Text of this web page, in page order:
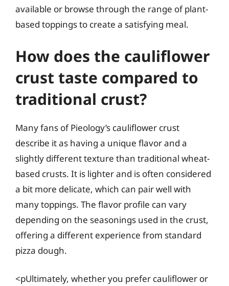
available or browse through the range of plant-
based toppings to create a satisfying meal.
How does the cauliflower
crust taste compared to
traditional crust?
Many fans of Pieology’s cauliflower crust
describe it as having a unique flavor and a
slightly different texture than traditional wheat-
based crusts. It is lighter and is often considered
a bit more delicate, which can pair well with
many toppings. The flavor profile can vary
depending on the seasonings used in the crust,
offering a different experience from standard
pizza dough.
<pUltimately, whether you prefer cauliflower or